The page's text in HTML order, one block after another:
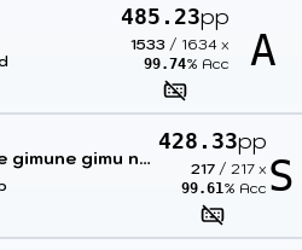
485.23pp
1533 / 1634 x
99.74% Acc A
negi munegimunemashirubesuta
428.33pp
217/ 217x
99.61% Acc S